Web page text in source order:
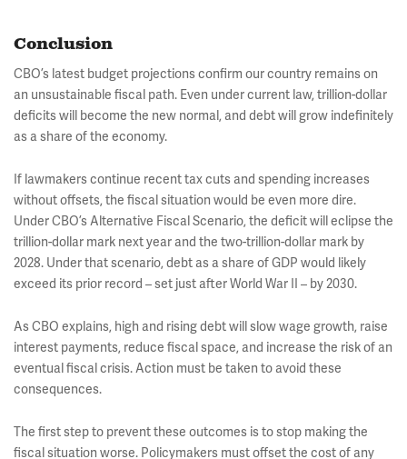
Conclusion
CBO’s latest budget projections confirm our country remains on
an unsustainable fiscal path. Even under current law, trillion-dollar
deficits will become the new normal, and debt will grow indefinitely
as a share of the economy.
If lawmakers continue recent tax cuts and spending increases
without offsets, the fiscal situation would be even more dire.
Under CBO’s Alternative Fiscal Scenario, the deficit will eclipse the
trillion-dollar mark next year and the two-trillion-dollar mark by
2028. Under that scenario, debt as a share of GDP would likely
exceed its prior record – set just after World War II – by 2030.
As CBO explains, high and rising debt will slow wage growth, raise
interest payments, reduce fiscal space, and increase the risk of an
eventual fiscal crisis. Action must be taken to avoid these
consequences.
The first step to prevent these outcomes is to stop making the
fiscal situation worse. Policymakers must offset the cost of any